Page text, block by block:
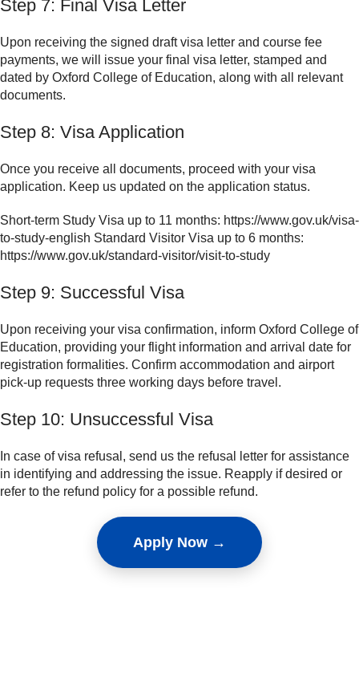
Step 7: Final Visa Letter
Upon receiving the signed draft visa letter and course fee
payments, we will issue your final visa letter, stamped and
dated by Oxford College of Education, along with all relevant
documents.
Step 8: Visa Application
Once you receive all documents, proceed with your visa
application. Keep us updated on the application status.
Short-term Study Visa up to 11 months: https://www.gov.uk/visa-
to-study-english Standard Visitor Visa up to 6 months:
https://www.gov.uk/standard-visitor/visit-to-study
Step 9: Successful Visa
Upon receiving your visa confirmation, inform Oxford College of
Education, providing your flight information and arrival date for
registration formalities. Confirm accommodation and airport
pick-up requests three working days before travel.
Step 10: Unsuccessful Visa
In case of visa refusal, send us the refusal letter for assistance
in identifying and addressing the issue. Reapply if desired or
refer to the refund policy for a possible refund.
Apply Now →